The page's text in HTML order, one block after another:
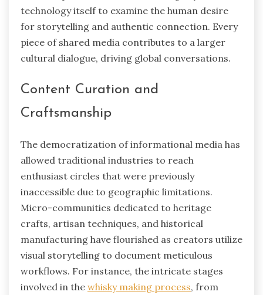
technology itself to examine the human desire
for storytelling and authentic connection. Every
piece of shared media contributes to a larger
cultural dialogue, driving global conversations.
Content Curation and
Craftsmanship
The democratization of informational media has
allowed traditional industries to reach
enthusiast circles that were previously
inaccessible due to geographic limitations.
Micro-communities dedicated to heritage
crafts, artisan techniques, and historical
manufacturing have flourished as creators utilize
visual storytelling to document meticulous
workflows. For instance, the intricate stages
involved in the whisky making process, from